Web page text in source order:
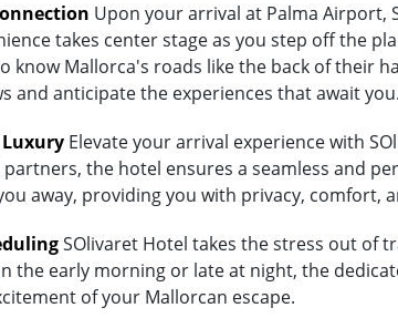
Upon your arrival at Palma Airport,
takes center stage as you step off the
know Mallorca's roads like the back of their
and anticipate the experiences that await you.
Luxury Elevate your arrival experience with
the hotel ensures a seamless and
away, providing you with privacy, comfort,
SOlivaret Hotel takes the stress out of
the early morning or late at night, the
of your Mallorcan escape.